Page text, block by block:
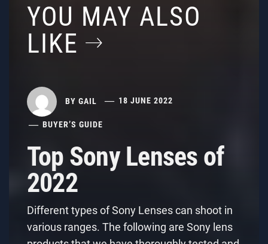
YOU MAY ALSO
LIKE
BY GAIL 18 JUNE 2022
BUYER’S GUIDE
Top Sony Lenses of
2022
Different types of Sony Lenses can shoot in
various ranges. The following are Sony lens